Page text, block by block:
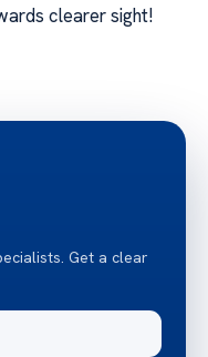
clearer sight!
Get a clear